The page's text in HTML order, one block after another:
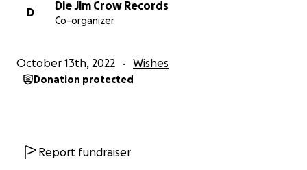
D
Die Jim Crow Records
Co-organizer
October 13th, 2022 Wishes
Donation protected
Report fundraiser